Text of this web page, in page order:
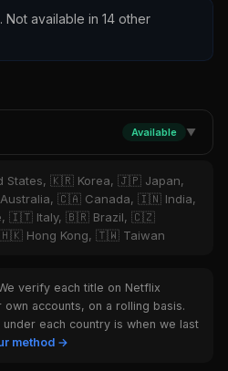
available in 14 other
Available ▼
States, 🇰🇷 Korea, 🇯🇵 Japan,
🇨🇦 Canada, 🇮🇳 India,
🇮🇹 Italy, 🇧🇷 Brazil, 🇨🇿
Hong Kong, 🇹🇼 Taiwan
verify each title on Netflix
accounts, on a rolling basis.
each country is when we last
method →